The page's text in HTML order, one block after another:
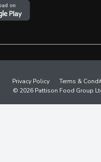
Privacy Policy
Terms &
© 2026 Pattison Food Group